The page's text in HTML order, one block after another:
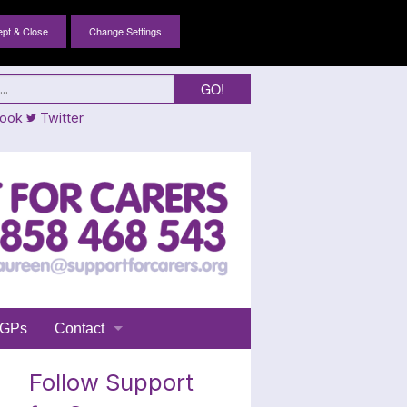
Change Settings
Twitter
GPs Contact
Follow Support